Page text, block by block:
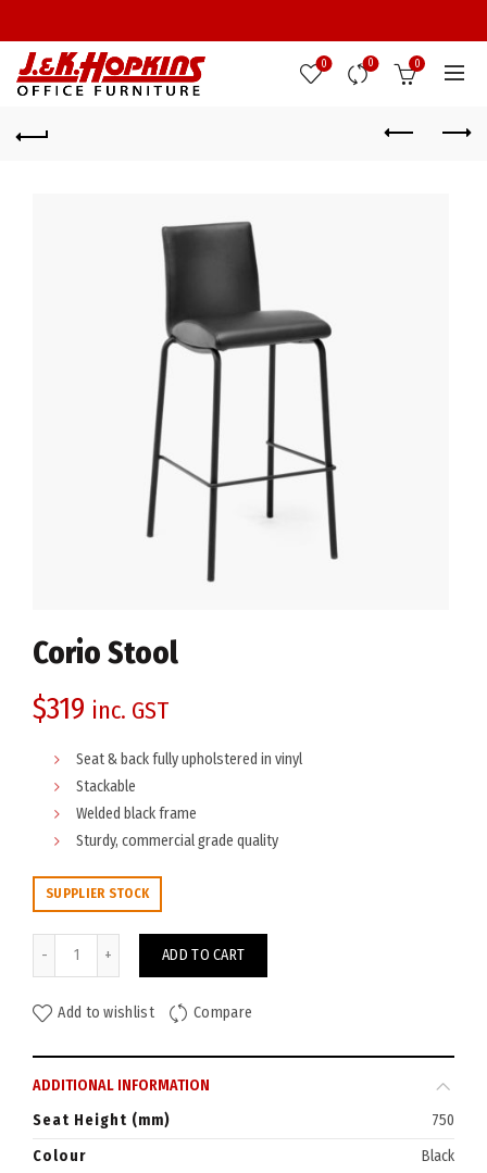
0 0 0
Corio Stool
$319 inc. GST
Seat & back fully upholstered in vinyl
Stackable
Welded black frame
Sturdy, commercial grade quality
SUPPLIER STOCK
ADD TO CART
Add to wishlist Compare
ADDITIONAL INFORMATION
Seat Height (mm)
750
Colour
Black